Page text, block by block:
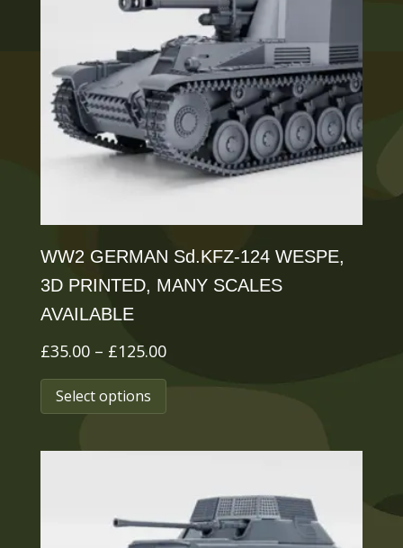
options
may
be
chosen
on
the
page
WW2 GERMAN Sd.KFZ-124 WESPE,
3D PRINTED, MANY SCALES
AVAILABLE
£35.00 – £125.00Price
range:
£125.00
Select options
This
product
variants.
The